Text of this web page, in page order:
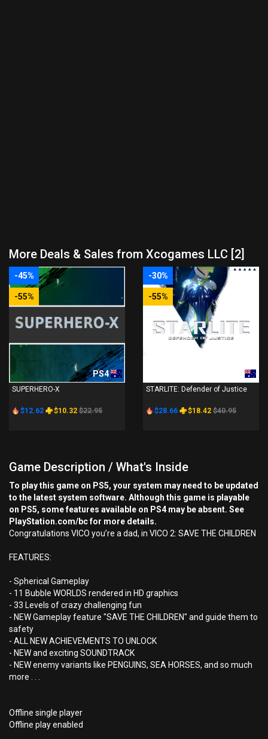
More Deals & Sales from Xcogames LLC [2]
-45%
-55%
PS4
SUPERHERO-X
$12.62 $10.32 $22.95
-30%
-55%
PS4
STARLITE: Defender of Justice
$28.66 $18.42 $40.95
Game Description / What's Inside
To play this game on PS5, your system may need to be updated
to the latest system software. Although this game is playable
on PS5, some features available on PS4 may be absent. See
PlayStation.com/bc for more details.
Congratulations VICO you’re a dad, in VICO 2: SAVE THE CHILDREN
FEATURES:
- Spherical Gameplay
- 11 Bubble WORLDS rendered in HD graphics
- 33 Levels of crazy challenging fun
- NEW Gameplay feature "SAVE THE CHILDREN" and guide them to
safety
- ALL NEW ACHIEVEMENTS TO UNLOCK
- NEW and exciting SOUNDTRACK
- NEW enemy variants like PENGUINS, SEA HORSES, and so much
more . . .
Offline single player
Offline play enabled